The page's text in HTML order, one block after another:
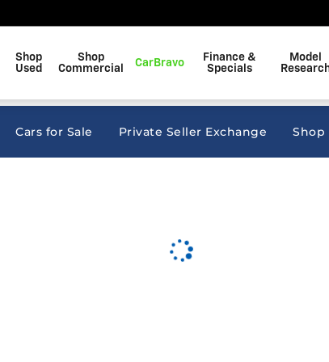
Shop
Used
Shop
Commercial
CarBravo
Finance &
Specials
Model